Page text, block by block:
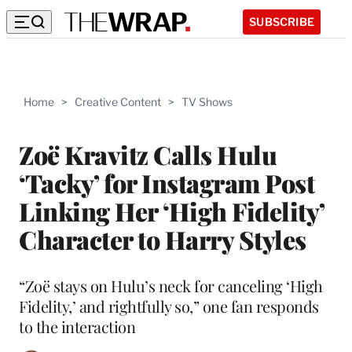
SUBSCRIBE
Home > Creative Content > TV Shows
Zoë Kravitz Calls Hulu
‘Tacky’ for Instagram Post
Linking Her ‘High Fidelity’
Character to Harry Styles
“Zoë stays on Hulu’s neck for canceling ‘High
Fidelity,’ and rightfully so,” one fan responds
to the interaction